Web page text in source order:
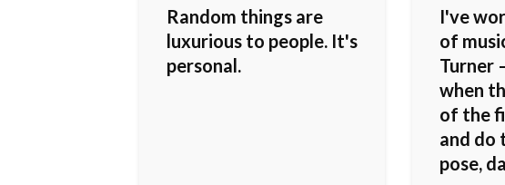
Random things are
luxurious to people. It's
personal.
I've
of
Turner
when
of the
and do
pose,